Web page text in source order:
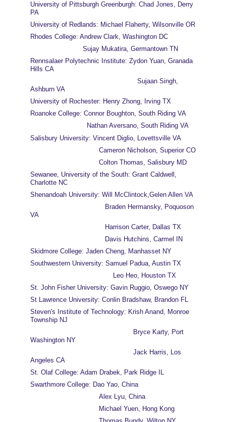
University of Pittsburgh Greenburgh: Chad Jones, Derry
PA
University of Redlands: Michael Flaherty, Wilsonville OR
Rhodes College: Andrew Clark, Washington DC
                          Sujay Mukatira, Germantown TN
Rennsalaer Polytechnic Institute: Zydon Yuan, Granada
Hills CA
Ashburn VA
University of Rochester: Henry Zhong, Irving TX
Roanoke College: Connor Boughton, South Riding VA
                            Nathan Aversano, South Riding VA
Salisbury University: Vincent Diglio, Lovettsville VA
                                  Cameron Nicholson, Superior CO
                                  Colton Thomas, Salisbury MD
Sewanee, University of the South: Grant Caldwell,
Charlotte NC
Shenandoah University: Will McClintock,Gelen Allen VA
VA
                                     Harrison Carter, Dallas TX
                                     Davis Hutchins, Carmel IN
Skidmore College: Jaden Cheng, Manhasset NY
Southwestern University: Samuel Padua, Austin TX
                                         Leo Heo, Houston TX
St. John Fisher University: Gavin Ruggio, Oswego NY
St Lawrence University: Conlin Bradshaw, Brandon FL
Steven's Institute of Technology: Krish Anand, Monroe
Township NJ
Washington NY
Angeles CA
St. Olaf College: Adam Drabek, Park Ridge IL
Swarthmore College: Dao Yao, China
                                  Alex Lyu, China
                                  Michael Yuen, Hong Kong